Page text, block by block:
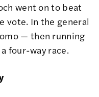
went on to beat
vote. In the general
— then running
four-way race.